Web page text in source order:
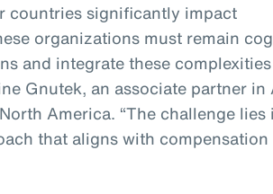
countries significantly impact
organizations must remain
and integrate these
Gnutek, an associate partner in
America. “The challenge lies
that aligns with compensation